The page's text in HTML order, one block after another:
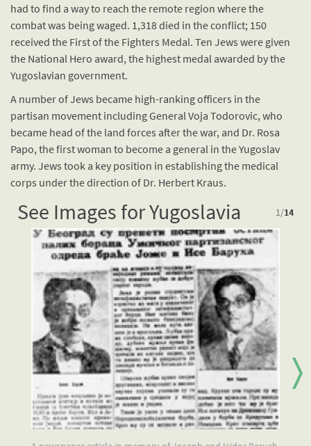
had to find a way to reach the remote region where the
combat was being waged. 1,318 died in the conflict; 150
received the First of the Fighters Medal. Ten Jews were given
the National Hero award, the highest medal awarded by the
Yugoslavian government.
A number of Jews became high-ranking officers in the
partisan movement including General Voja Todorovic, who
became head of the land forces after the war, and Dr. Rosa
Papo, the first woman to become a general in the Yugoslav
army. Jews took a key position in establishing the medical
corps under the direction of Dr. Herbert Kraus.
See Images for Yugoslavia 1/14